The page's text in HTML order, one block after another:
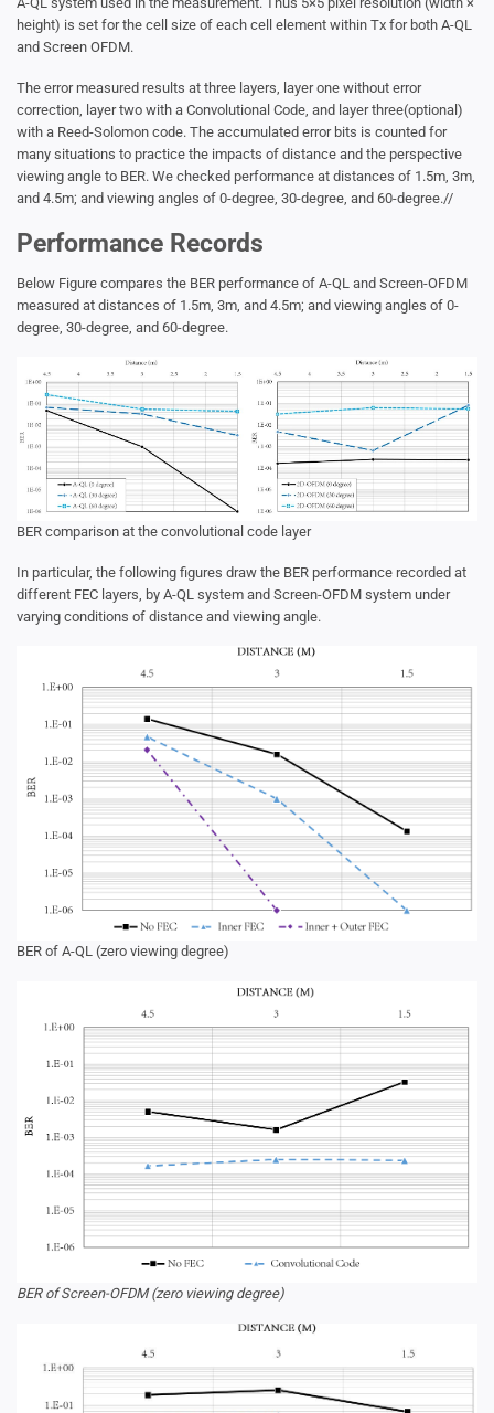
height) is set for the cell size of each cell element within Tx for both A-QL
and Screen OFDM.
The error measured results at three layers, layer one without error
correction, layer two with a Convolutional Code, and layer three(optional)
with a Reed-Solomon code. The accumulated error bits is counted for
many situations to practice the impacts of distance and the perspective
viewing angle to BER. We checked performance at distances of 1.5m, 3m,
and 4.5m; and viewing angles of 0-degree, 30-degree, and 60-degree.//
Performance Records
Below Figure compares the BER performance of A-QL and Screen-OFDM
measured at distances of 1.5m, 3m, and 4.5m; and viewing angles of 0-
degree, 30-degree, and 60-degree.
BER comparison at the convolutional code layer
In particular, the following figures draw the BER performance recorded at
different FEC layers, by A-QL system and Screen-OFDM system under
varying conditions of distance and viewing angle.
BER of A-QL (zero viewing degree)
BER of Screen-OFDM (zero viewing degree)